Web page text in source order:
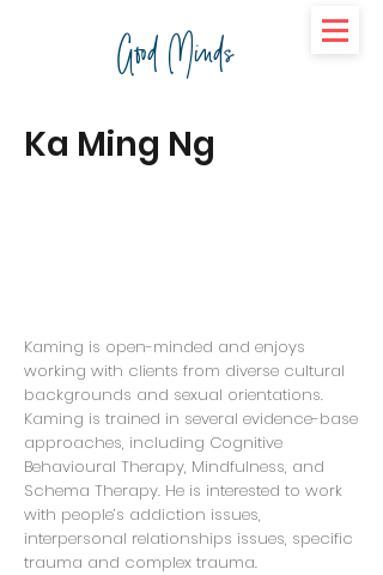
Good Minds
Ka Ming Ng
Kaming is open-minded and enjoys
working with clients from diverse cultural
backgrounds and sexual orientations.
Kaming is trained in several evidence-base
approaches, including Cognitive
Behavioural Therapy, Mindfulness, and
Schema Therapy. He is interested to work
with people’s addiction issues,
interpersonal relationships issues, specific
trauma and complex trauma.